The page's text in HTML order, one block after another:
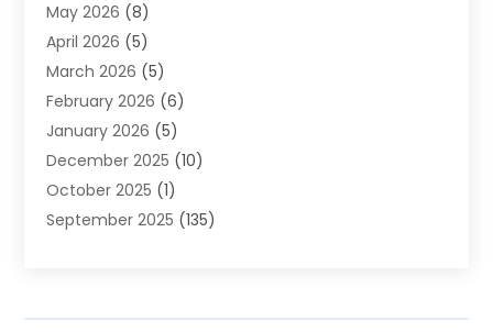
Alcohol Manufacturer
Aluminum Fabrication
Aluminum Supplier
Animal Hospital(2)
Animal Removal(2)
Apartment Building(2)
Appliances(2)
Arts And Entertainment
Assisted Living Facility(2)
May 2026 (8)
April 2026 (5)
March 2026 (5)
February 2026 (6)
January 2026 (5)
December 2025 (10)
October 2025 (1)
September 2025 (135)